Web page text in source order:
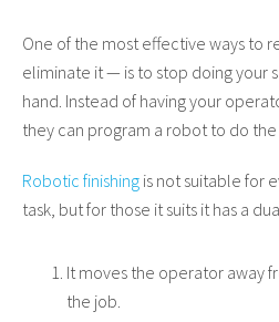
One of the most effective ways to
eliminate it — is to stop doing your
hand. Instead of having your
they can program a robot to do the
Robotic finishing is not suitable for
task, but for those it suits it has a
It moves the operator away
the job.